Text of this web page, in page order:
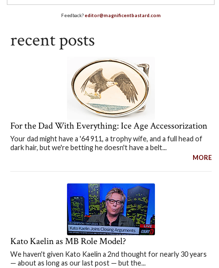
Feedback?editor@magnificentbastard.com
recent posts
For the Dad With Everything: Ice Age Accessorization
Your dad might have a '64 911, a trophy wife, and a full head of
dark hair, but we're betting he doesn't have a belt...
MORE
Kato Kaelin as MB Role Model?
We haven't given Kato Kaelin a 2nd thought for nearly 30 years
— about as long as our last post — but the...